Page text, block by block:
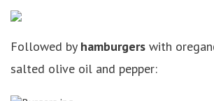
Followed by hamburgers with
salted olive oil and pepper: